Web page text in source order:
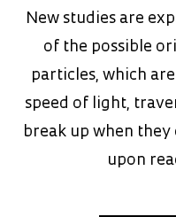
New studies are
of the possible
particles, which
speed of light,
break up when
upon